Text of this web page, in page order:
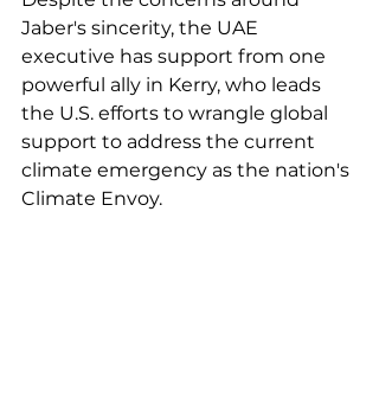
Jaber's sincerity, the UAE
executive has support from one
powerful ally in Kerry, who leads
the U.S. efforts to wrangle global
support to address the current
climate emergency as the nation's
Climate Envoy.